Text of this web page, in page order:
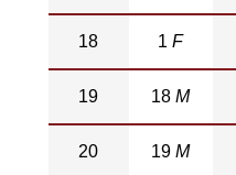
18 1F
19 18M
20 19M